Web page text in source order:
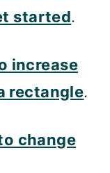
started.
increase
rectangle.
change